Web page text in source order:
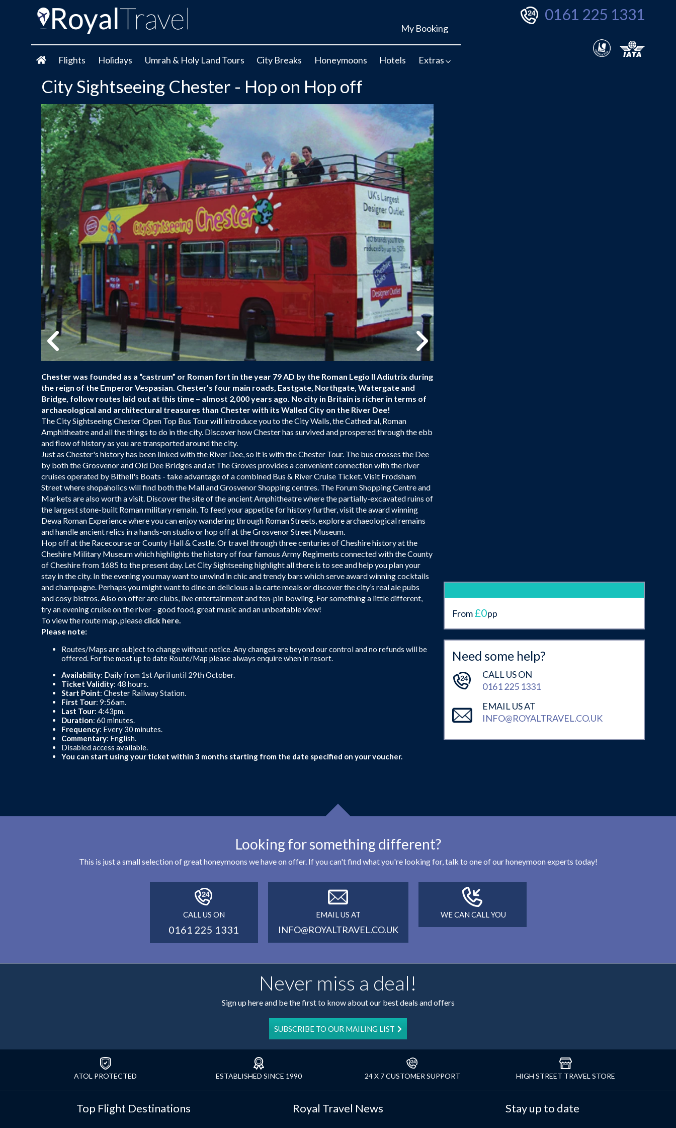
My Booking
Flights Holidays Umrah & Holy Land Tours City Breaks Honeymoons Hotels Extras
0161 225 1331
City Sightseeing Chester - Hop on Hop off
Chester was founded as a “castrum” or Roman fort in the year 79 AD by the Roman Legio II Adiutrix during
the reign of the Emperor Vespasian. Chester's four main roads, Eastgate, Northgate, Watergate and
Bridge, follow routes laid out at this time – almost 2,000 years ago. No city in Britain is richer in terms of
archaeological and architectural treasures than Chester with its Walled City on the River Dee!
The City Sightseeing Chester Open Top Bus Tour will introduce you to the City Walls, the Cathedral, Roman
Amphitheatre and all the things to do in the city. Discover how Chester has survived and prospered through the ebb
and flow of history as you are transported around the city.
Just as Chester's history has been linked with the River Dee, so it is with the Chester Tour. The bus crosses the Dee
by both the Grosvenor and Old Dee Bridges and at The Groves provides a convenient connection with the river
cruises operated by Bithell's Boats - take advantage of a combined Bus & River Cruise Ticket. Visit Frodsham
Street where shopaholics will find both the Mall and Grosvenor Shopping centres. The Forum Shopping Centre and
Markets are also worth a visit. Discover the site of the ancient Amphitheatre where the partially-excavated ruins of
the largest stone-built Roman military remain. To feed your appetite for history further, visit the award winning
Dewa Roman Experience where you can enjoy wandering through Roman Streets, explore archaeological remains
and handle ancient relics in a hands-on studio or hop off at the Grosvenor Street Museum.
Hop off at the Racecourse or County Hall & Castle. Or travel through three centuries of Cheshire history at the
Cheshire Military Museum which highlights the history of four famous Army Regiments connected with the County
of Cheshire from 1685 to the present day. Let City Sightseeing highlight all there is to see and help you plan your
stay in the city. In the evening you may want to unwind in chic and trendy bars which serve award winning cocktails
and champagne. Perhaps you might want to dine on delicious a la carte meals or discover the city’s real ale pubs
and cosy bistros. Also on offer are clubs, live entertainment and ten-pin bowling. For something a little different,
try an evening cruise on the river - good food, great music and an unbeatable view!
To view the route map, please click here.
Please note:
Routes/Maps are subject to change without notice. Any changes are beyond our control and no refunds will be
offered. For the most up to date Route/Map please always enquire when in resort.
Availability: Daily from 1st April until 29th October.
Ticket Validity: 48 hours.
Start Point: Chester Railway Station.
First Tour: 9:56am.
Last Tour: 4:43pm.
Duration: 60 minutes.
Frequency: Every 30 minutes.
Commentary: English.
Disabled access available.
You can start using your ticket within 3 months starting from the date specified on your voucher.
From£0pp
Need some help?
CALL US ON
0161 225 1331
EMAIL US AT
INFO@ROYALTRAVEL.CO.UK
Looking for something different?
This is just a small selection of great honeymoons we have on offer. If you can't find what you're looking for, talk to one of our honeymoon experts today!
CALL US ON
0161 225 1331
EMAIL US AT
INFO@ROYALTRAVEL.CO.UK
WE CAN CALL YOU
Never miss a deal!
Sign up here and be the first to know about our best deals and offers
SUBSCRIBE TO OUR MAILING LIST
ATOL PROTECTED ESTABLISHED SINCE 1990 24 X 7 CUSTOMER SUPPORT HIGH STREET TRAVEL STORE
Top Flight Destinations Royal Travel News Stay up to date